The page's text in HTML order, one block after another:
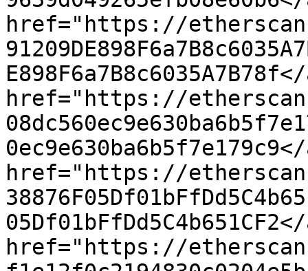
href="https://
href="https://
href="https://
href="https://